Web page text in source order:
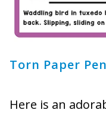
Torn Paper
Here is an